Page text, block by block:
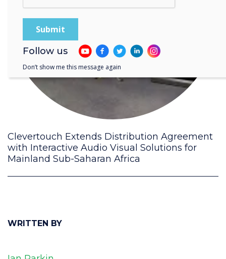
WRITTEN BY
Clevertouch Extends Distribution Agreement
with Interactive Audio Visual Solutions for
Mainland Sub-Saharan Africa
Follow us
Don’t show me this message again